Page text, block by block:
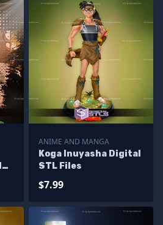
ANIME AND MANGA
Koga Inuyasha Digital
STL Files
$7.99